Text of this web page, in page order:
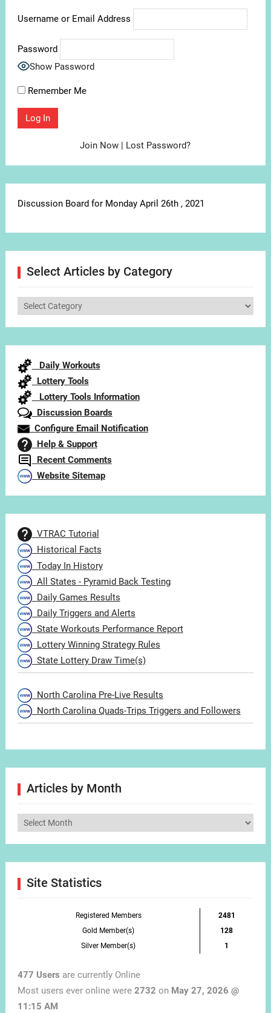
Username or Email Address
Password
Show Password
Remember Me
Join Now | Lost Password?
Discussion Board for Monday April 26th , 2021
Select Articles by Category
Select
Daily Workouts
Lottery Tools
Lottery Tools Information
Discussion Boards
Configure Email Notification
Help & Support
Recent Comments
Website Sitemap
VTRAC Tutorial
Historical Facts
Today In History
All States - Pyramid Back Testing
Daily Games Results
Daily Triggers and Alerts
State Workouts Performance Report
Lottery Winning Strategy Rules
State Lottery Draw Time(s)
North Carolina Pre-Live Results
North Carolina Quads-Trips Triggers and Followers
Articles by Month
Articles
Site Statistics
Registered Members
2481
Gold Member(s)
128
Silver Member(s)
1
477 Users are currently Online
Most users ever online were 2732 on May 27, 2026 @
11:15 AM